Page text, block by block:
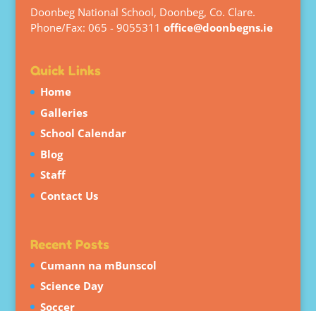
Doonbeg National School, Doonbeg, Co. Clare.
Phone/Fax: 065 - 9055311 office@doonbegns.ie
Quick Links
Home
Galleries
School Calendar
Blog
Staff
Contact Us
Recent Posts
Cumann na mBunscol
Science Day
Soccer